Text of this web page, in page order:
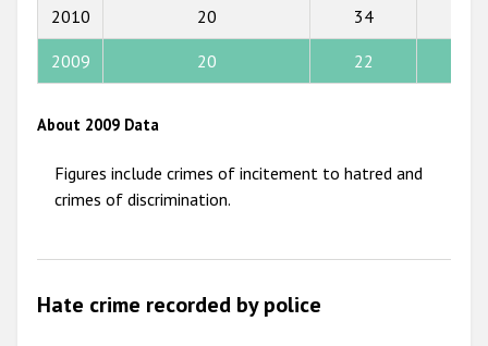
2010
2010 20 34
2009 20 22
About 2009 Data
Figures include crimes of incitement to hatred and
crimes of discrimination.
Hate crime recorded by police